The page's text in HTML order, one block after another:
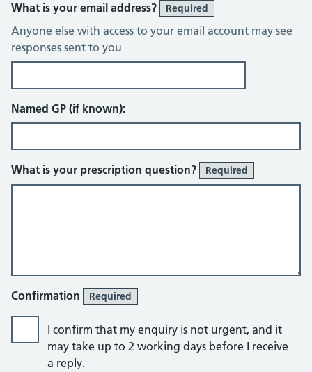
What is your email address? Required
Anyone else with access to your email account may see
responses sent to you
Named GP (if known):
What is your prescription question? Required
Confirmation Required
I confirm that my enquiry is not urgent, and it
may take up to 2 working days before I receive
a reply.